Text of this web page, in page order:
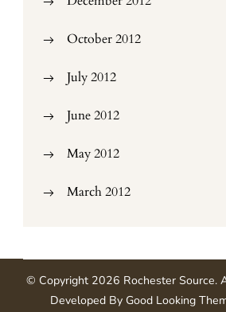
October 2012
July 2012
June 2012
May 2012
March 2012
© Copyright 2026 Rochester Source.
Developed By Good Looking